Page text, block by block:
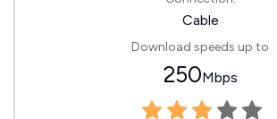
Cable
Download speeds up to
250Mbps